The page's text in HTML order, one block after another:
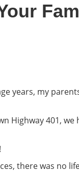
years, my
Highway 401,
there was no